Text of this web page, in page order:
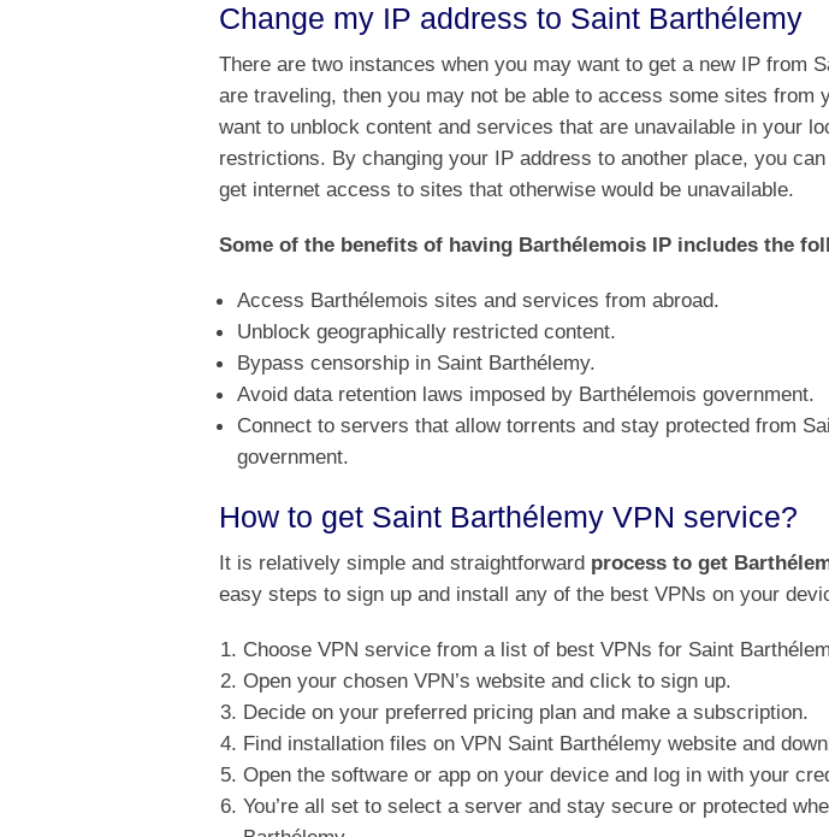
Change my IP address to Saint Barthélemy
There are two instances when you may want to get a new IP from
are traveling, then you may not be able to access some sites from
want to unblock content and services that are unavailable in your
restrictions. By changing your IP address to another place, you
get internet access to sites that otherwise would be unavailable.
Some of the benefits of having Barthélemois IP includes the
Access Barthélemois sites and services from abroad.
Unblock geographically restricted content.
Bypass censorship in Saint Barthélemy.
Avoid data retention laws imposed by Barthélemois government.
Connect to servers that allow torrents and stay protected from
government.
How to get Saint Barthélemy VPN service?
It is relatively simple and straightforward process to get
easy steps to sign up and install any of the best VPNs on your
Choose VPN service from a list of best VPNs for Saint
Open your chosen VPN’s website and click to sign up.
Decide on your preferred pricing plan and make a subscription.
Find installation files on VPN Saint Barthélemy website and
Open the software or app on your device and log in with your
You’re all set to select a server and stay secure or protected